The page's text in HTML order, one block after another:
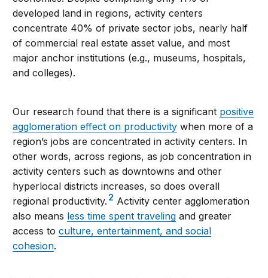
developed land in regions, activity centers
concentrate 40% of private sector jobs, nearly half
of commercial real estate asset value, and most
major anchor institutions (e.g., museums, hospitals,
and colleges).
Our research found that there is a significant positive
agglomeration effect on productivity when more of a
region’s jobs are concentrated in activity centers. In
other words, across regions, as job concentration in
activity centers such as downtowns and other
hyperlocal districts increases, so does overall
regional productivity. 2 Activity center agglomeration
also means less time spent traveling and greater
access toculture, entertainment, and social
cohesion.